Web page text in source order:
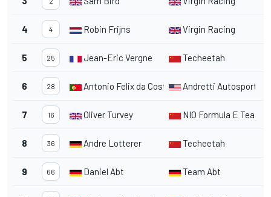
4 4 Robin Frijns Virgin Racing
5 25 Jean-Eric Vergne Techeetah
6 28 Antonio Felix da Costa Andretti Autosport
7 16 Oliver Turvey NIO Formula E Team
8 36 Andre Lotterer Techeetah
9 66 Daniel Abt Team Abt